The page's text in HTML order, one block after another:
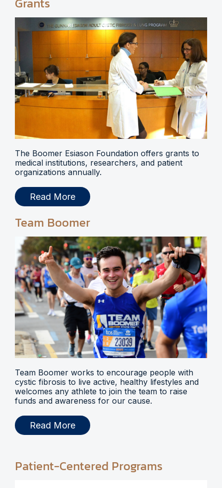
The Boomer Esiason Foundation offers grants to
medical institutions, researchers, and patient
organizations annually.
Read More
Team Boomer
Team Boomer works to encourage people with
cystic fibrosis to live active, healthy lifestyles and
welcomes any athlete to join the team to raise
funds and awareness for our cause.
Read More
Patient-Centered Programs